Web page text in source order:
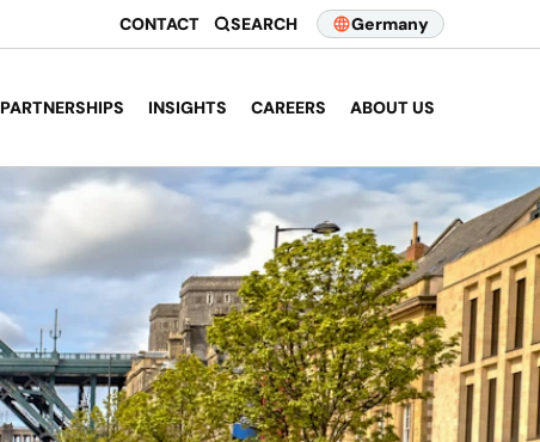
CONTACT SEARCH Germany
PARTNERSHIPS INSIGHTS CAREERS ABOUT US